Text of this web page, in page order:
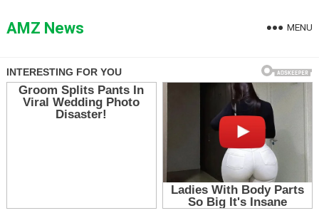
toAMZ News MENU